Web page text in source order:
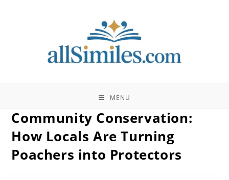
MENU
Community Conservation:
How Locals Are Turning
Poachers into Protectors